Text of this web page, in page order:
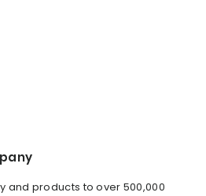
and products to over 500,000